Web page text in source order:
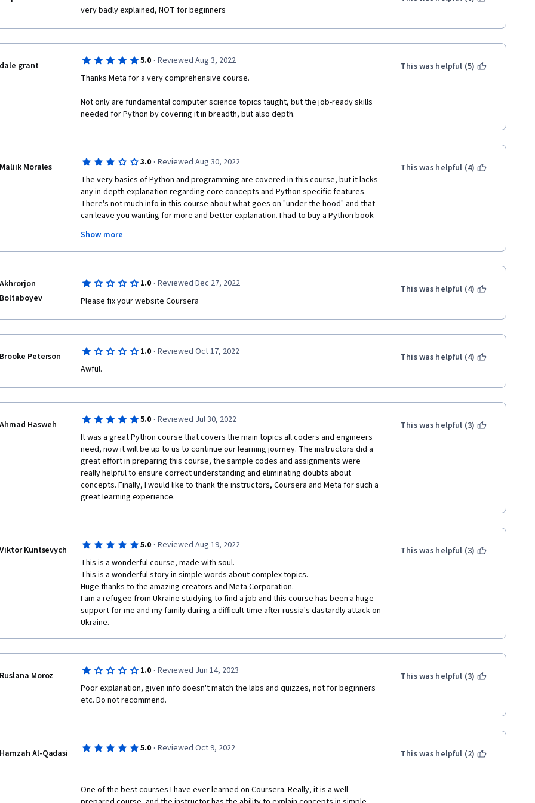
insight into paradigms and other theoretical concepts behind Python, but when it
comes to the code itself it gives very little to no explanation of them. You will need
to find yourself other sources of information for that. Also, the lab assignments are
If you are a complete beginner in Python you'll be lost most of the time, this is
definitely not beginner-friendly. I am just glad I finished it so I can move on to
different topics and hopefully learn Python somewhere else.
This course is a necessary evil to obtain the certificate, this is the only reason I can
think of recommending someone to take it.
very badly explained, NOT for beginners
dale grant 5.0 · Reviewed Aug 3, 2022
Thanks Meta for a very comprehensive course.
Not only are fundamental computer science topics taught, but the job-ready skills
needed for Python by covering it in breadth, but also depth.
This was helpful (5)
Maliik Morales 3.0 · Reviewed Aug 30, 2022
The very basics of Python and programming are covered in this course, but it lacks
any in-depth explanation regarding core concepts and Python specific features.
There's not much info in this course about what goes on "under the hood" and that
can leave you wanting for more and better explanation. I had to buy a Python book
take this course should know that there are some serious gaps here and this
course alone won't really prepare you to build anything on your own.
offer some kind of guidance in the discussion forums for those seeking help to
complete the assignments, but unfortunately there is no support in the discussion
forums, but there are plenty of 'learners' giving away answers to assignments,
which I don't think should be tolerated.
programmers regarding what they need to learn about Python and in what order,
and the instruction provided here can serve as a nice starting point provided you're
Show more
This was helpful (4)
Akhrorjon
Boltaboyev
1.0 · Reviewed Dec 27, 2022
Please fix your website Coursera
This was helpful (4)
Brooke Peterson 1.0 · Reviewed Oct 17, 2022
Awful.
This was helpful (4)
Ahmad Hasweh 5.0 · Reviewed Jul 30, 2022
It was a great Python course that covers the main topics all coders and engineers
need, now it will be up to us to continue our learning journey. The instructors did a
great effort in preparing this course, the sample codes and assignments were
really helpful to ensure correct understanding and eliminating doubts about
concepts. Finally, I would like to thank the instructors, Coursera and Meta for such a
great learning experience.
This was helpful (3)
Viktor Kuntsevych 5.0 · Reviewed Aug 19, 2022
This is a wonderful course, made with soul.
This is a wonderful story in simple words about complex topics.
Huge thanks to the amazing creators and Meta Corporation.
I am a refugee from Ukraine studying to find a job and this course has been a huge
support for me and my family during a difficult time after russia's dastardly attack on
Ukraine.
This was helpful (3)
Ruslana Moroz 1.0 · Reviewed Jun 14, 2023
Poor explanation, given info doesn't match the labs and quizzes, not for beginners
etc. Do not recommend.
This was helpful (3)
Hamzah Al-Qadasi 5.0 · Reviewed Oct 9, 2022
One of the best courses I have ever learned on Coursera. Really, it is a well-
This was helpful (2)